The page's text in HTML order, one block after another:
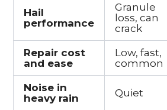
Hail
performance
Granule
loss, can
crack
Repair cost
and ease
Low, fast,
common
Noise in
heavy rain
Quiet